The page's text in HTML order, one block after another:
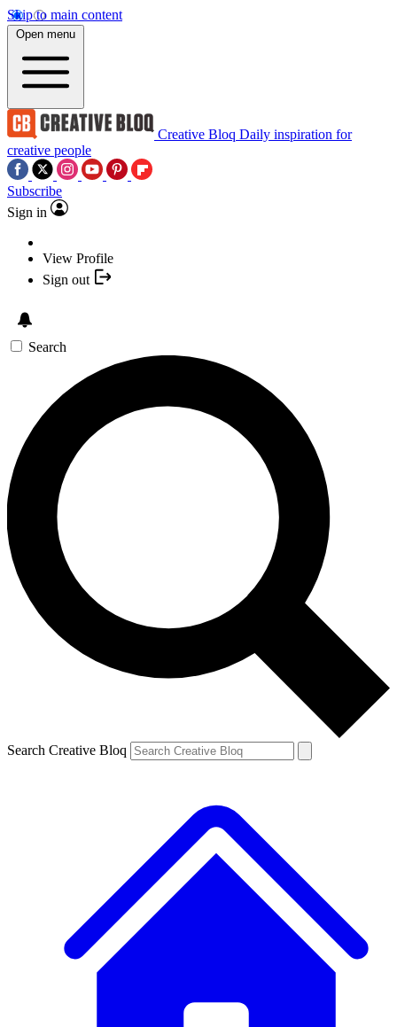
Skip to main content
Open menu
Creative Bloq Daily inspiration for
creative people
Subscribe
Sign in
View Profile
Sign out
Search
Search Creative Bloq